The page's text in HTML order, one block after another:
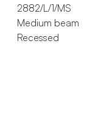
2882/L/1/MS
Medium beam
Recessed